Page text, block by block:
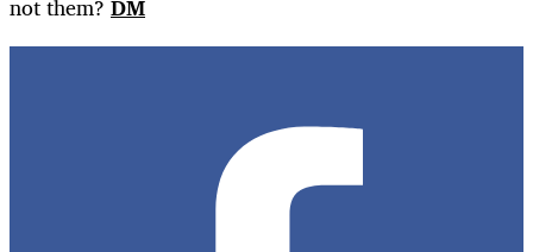
not them? DM